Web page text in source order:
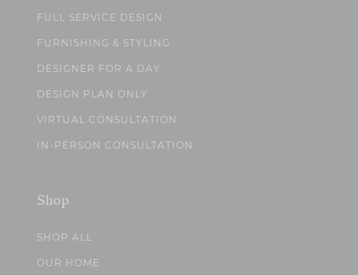
FULL SERVICE DESIGN
FURNISHING & STYLING
DESIGNER FOR A DAY
DESIGN PLAN ONLY
VIRTUAL CONSULTATION
IN-PERSON CONSULTATION
Shop
SHOP ALL
OUR HOME